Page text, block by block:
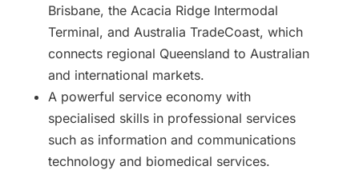
Brisbane, the Acacia Ridge Intermodal
Terminal, and Australia TradeCoast, which
connects regional Queensland to Australian
and international markets.
A powerful service economy with
specialised skills in professional services
such as information and communications
technology and biomedical services.